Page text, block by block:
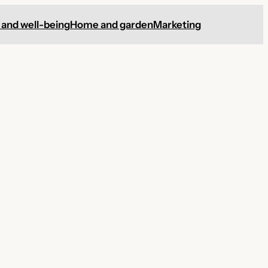
well-beingHome and gardenMarketing